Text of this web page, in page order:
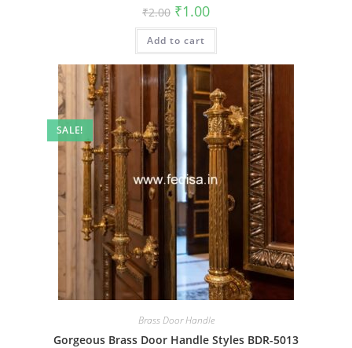
₹2.00 Original
price
was:
₹2.00.
₹1.00Current
is:
Add to cart
SALE!
Brass Door Handle
Gorgeous Brass Door Handle Styles BDR-5013